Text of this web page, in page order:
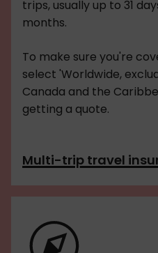
trips, usually up to 31
months.
To make sure you're
select 'Worldwide,
Canada and the
getting a quote.
Multi-trip travel